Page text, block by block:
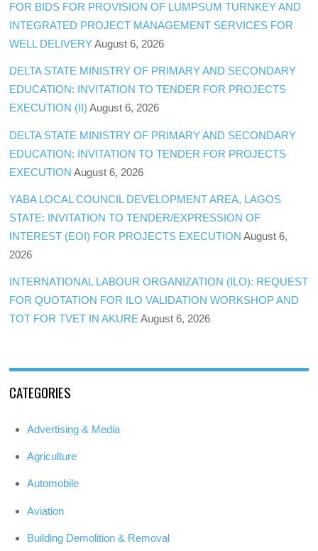
FOR BIDS FOR PROVISION OF LUMPSUM TURNKEY AND
INTEGRATED PROJECT MANAGEMENT SERVICES FOR
WELL DELIVERY August 6, 2026
DELTA STATE MINISTRY OF PRIMARY AND SECONDARY
EDUCATION: INVITATION TO TENDER FOR PROJECTS
EXECUTION (II) August 6, 2026
DELTA STATE MINISTRY OF PRIMARY AND SECONDARY
EDUCATION: INVITATION TO TENDER FOR PROJECTS
EXECUTION August 6, 2026
YABA LOCAL COUNCIL DEVELOPMENT AREA, LAGOS
STATE: INVITATION TO TENDER/EXPRESSION OF
INTEREST (EOI) FOR PROJECTS EXECUTION August 6,
2026
INTERNATIONAL LABOUR ORGANIZATION (ILO): REQUEST
FOR QUOTATION FOR ILO VALIDATION WORKSHOP AND
TOT FOR TVET IN AKURE August 6, 2026
CATEGORIES
Advertising & Media
Agriculture
Automobile
Aviation
Building Demolition & Removal